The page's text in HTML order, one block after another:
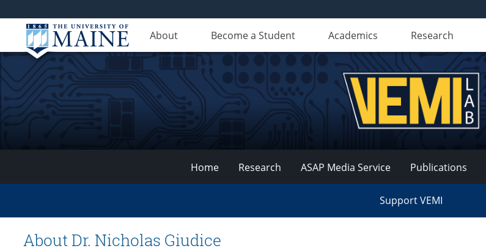
About Become a Student Academics Research
VEMI
Lab
Home Research ASAP Media Service Publications
Support VEMI
About Dr. Nicholas Giudice